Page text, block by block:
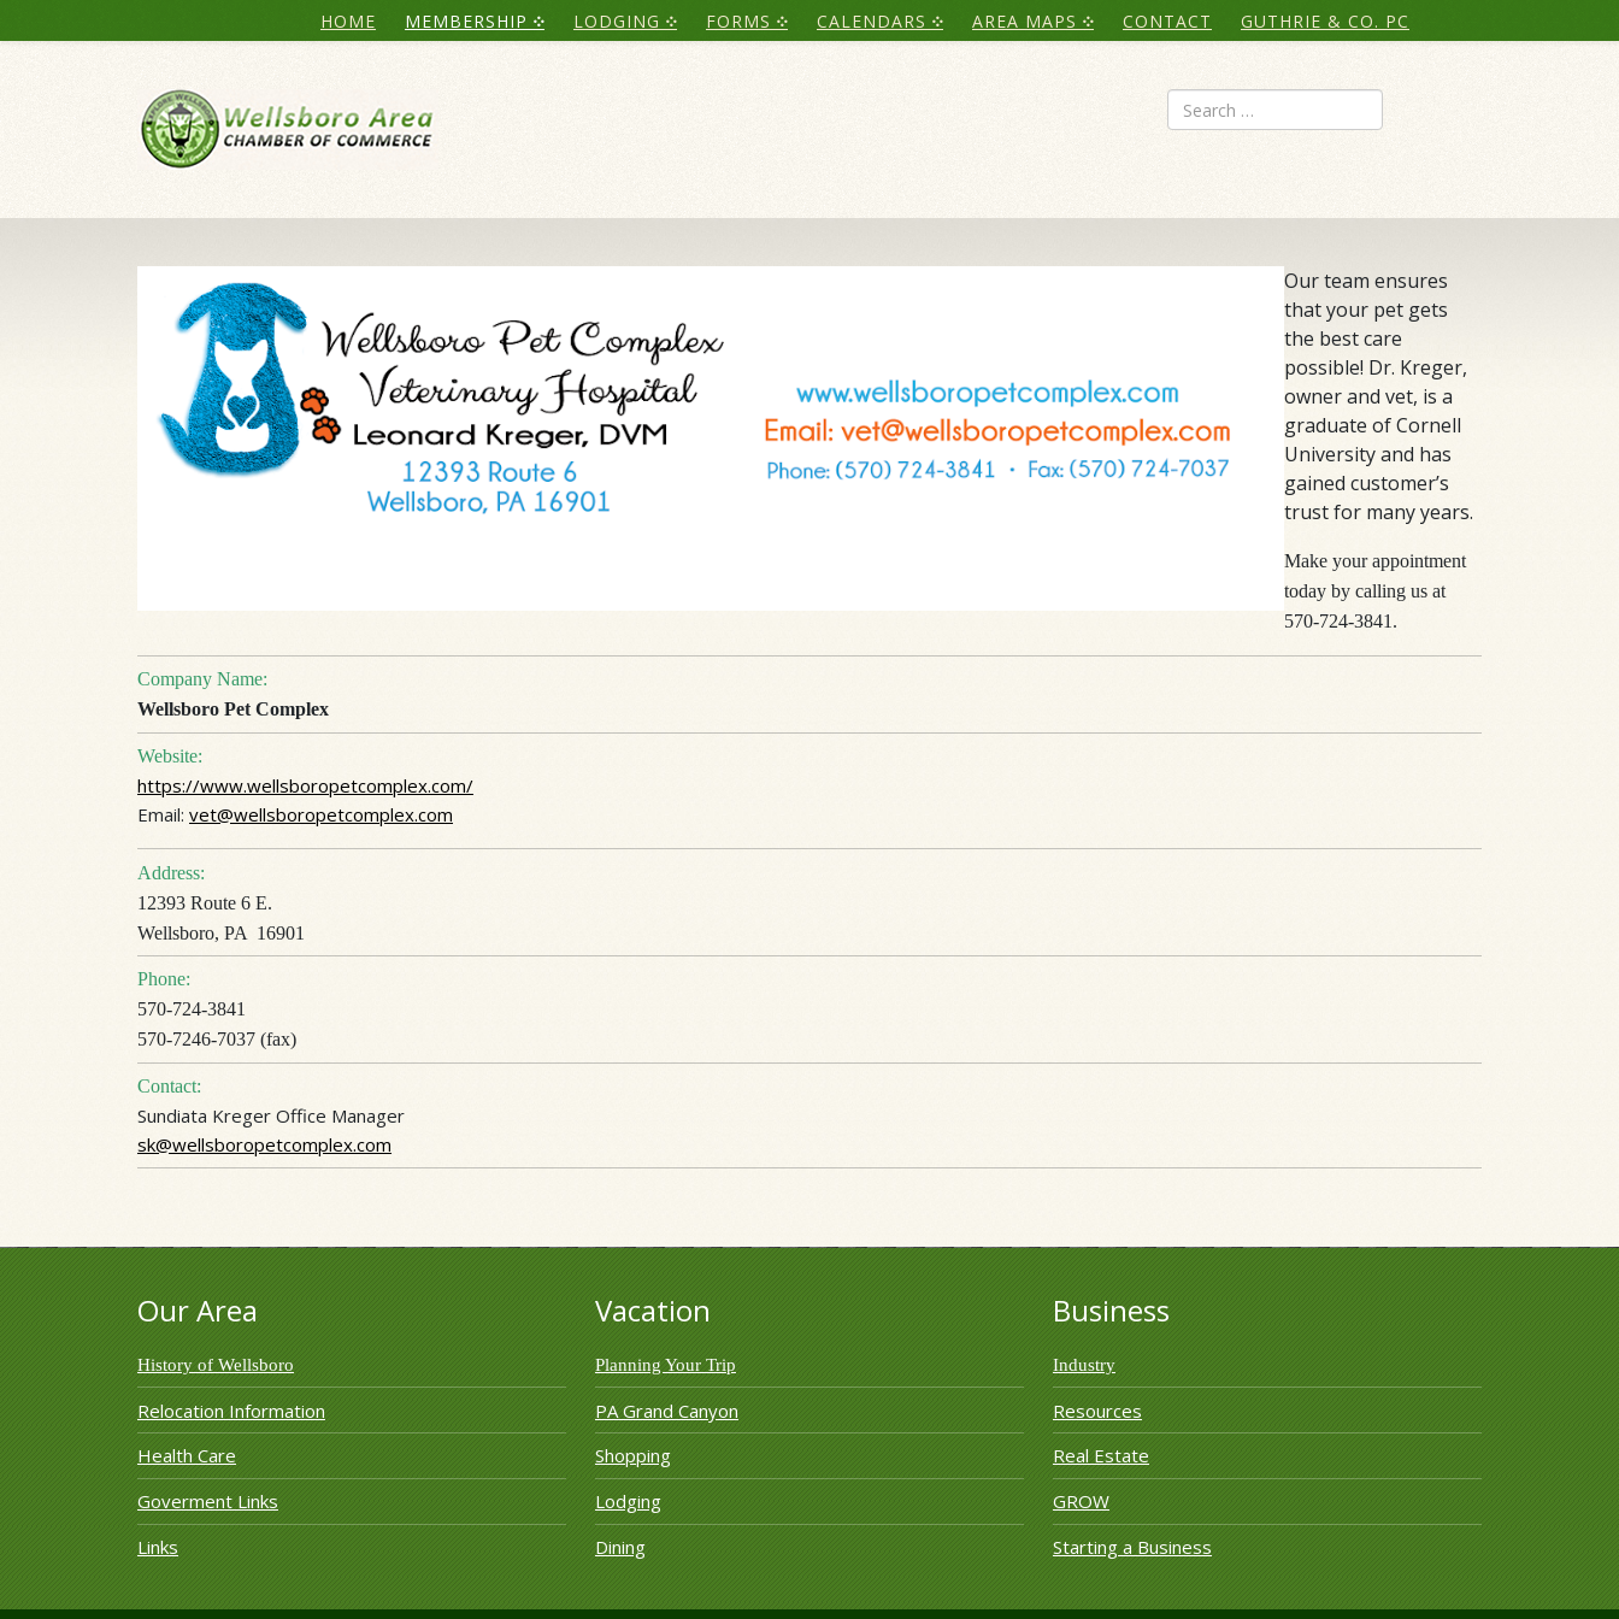
HOME MEMBERSHIP LODGING FORMS CALENDARS AREA MAPS CONTACT GUTHRIE & CO. PC
Search
Our team ensures
that your pet gets
the best care
possible! Dr. Kreger,
owner and vet, is a
graduate of Cornell
University and has
gained customer’s
trust for many years.
Make your appointment
today by calling us at
570-724-3841.
Company Name:
Wellsboro Pet Complex
Website:
https://www.wellsboropetcomplex.com/
Email: vet@wellsboropetcomplex.com
Address:
12393 Route 6 E.
Wellsboro, PA 16901
Phone:
570-724-3841
570-7246-7037 (fax)
Contact:
Sundiata Kreger Office Manager
sk@wellsboropetcomplex.com
Our Area
History of Wellsboro
Relocation Information
Health Care
Goverment Links
Links
Vacation
Planning Your Trip
PA Grand Canyon
Shopping
Lodging
Dining
Business
Industry
Resources
Real Estate
GROW
Starting a Business